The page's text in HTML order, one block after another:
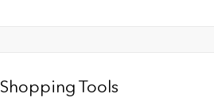
Shopping Tools